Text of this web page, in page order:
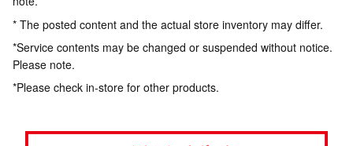
* The posted content and the actual store inventory may differ.
*Service contents may be changed or suspended without notice.
Please note.
*Please check in-store for other products.